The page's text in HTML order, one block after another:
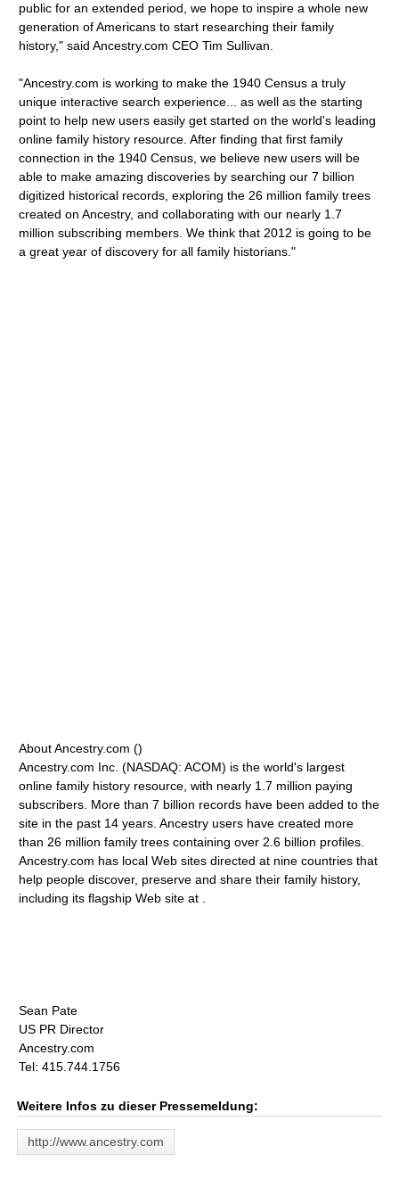
public for an extended period, we hope to inspire a whole new
generation of Americans to start researching their family
history," said Ancestry.com CEO Tim Sullivan.
"Ancestry.com is working to make the 1940 Census a truly
unique interactive search experience... as well as the starting
point to help new users easily get started on the world's leading
online family history resource. After finding that first family
connection in the 1940 Census, we believe new users will be
able to make amazing discoveries by searching our 7 billion
digitized historical records, exploring the 26 million family trees
created on Ancestry, and collaborating with our nearly 1.7
million subscribing members. We think that 2012 is going to be
a great year of discovery for all family historians."
About Ancestry.com ()
Ancestry.com Inc. (NASDAQ: ACOM) is the world's largest
online family history resource, with nearly 1.7 million paying
subscribers. More than 7 billion records have been added to the
site in the past 14 years. Ancestry users have created more
than 26 million family trees containing over 2.6 billion profiles.
Ancestry.com has local Web sites directed at nine countries that
help people discover, preserve and share their family history,
including its flagship Web site at .
Sean Pate
US PR Director
Ancestry.com
Tel: 415.744.1756
Weitere Infos zu dieser Pressemeldung:
http://www.ancestry.com